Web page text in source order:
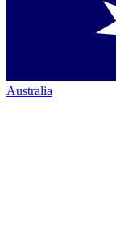
Australia